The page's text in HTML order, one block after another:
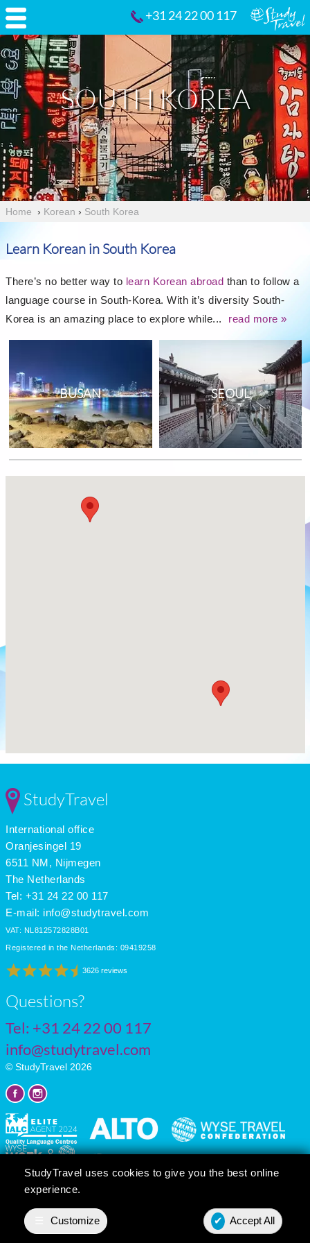
+31 24 22 00 117
SOUTH KOREA
Home › Korean › South Korea
Learn Korean in South Korea
There’s no better way to learn Korean abroad than to follow a
language course in South-Korea. With it’s diversity South-
Korea is an amazing place to explore while...
read more »
BUSAN SEOUL
StudyTravel uses cookies to give you the best online
experience.
Customize ✔ Accept All
StudyTravel
International office
Oranjesingel 19
6511 NM, Nijmegen
The Netherlands
Tel: +31 24 22 00 117
E-mail: info@studytravel.com
VAT: NL812572828B01
Registered in the Netherlands: 09419258
3626 reviews
Questions?
Tel: +31 24 22 00 117
info@studytravel.com
© StudyTravel 2026
Cookie settings